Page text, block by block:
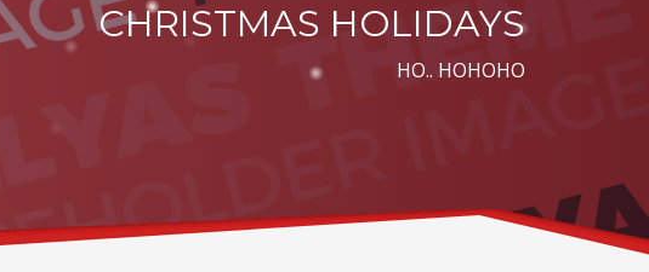
CHRISTMAS HOLIDAYS
HO.. HOHOHO